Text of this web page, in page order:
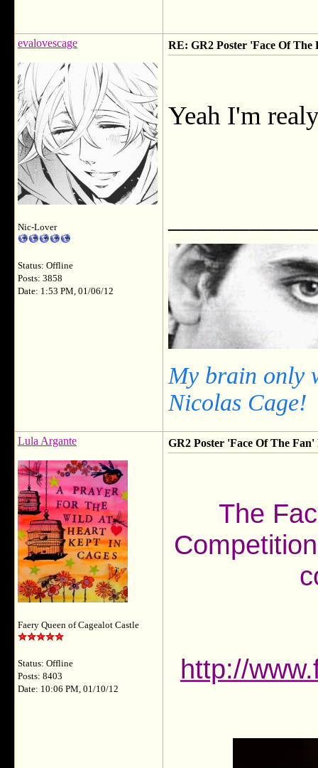
evalovescage
Nic-Lover
Status: Offline
Posts: 3858
Date: 1:53 PM, 01/06/12
RE: GR2 Poster 'Face Of The
Yeah I'm
My brain only
Nicolas Cage!
Lula Argante
Faery Queen of Cagealot Castle
Status: Offline
Posts: 8403
Date: 10:06 PM, 01/10/12
GR2 Poster 'Face Of The
The
http://